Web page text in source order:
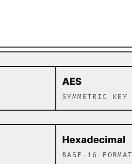
AES
SYMMETRIC KEY
Hexadecimal
BASE-16 FORMAT